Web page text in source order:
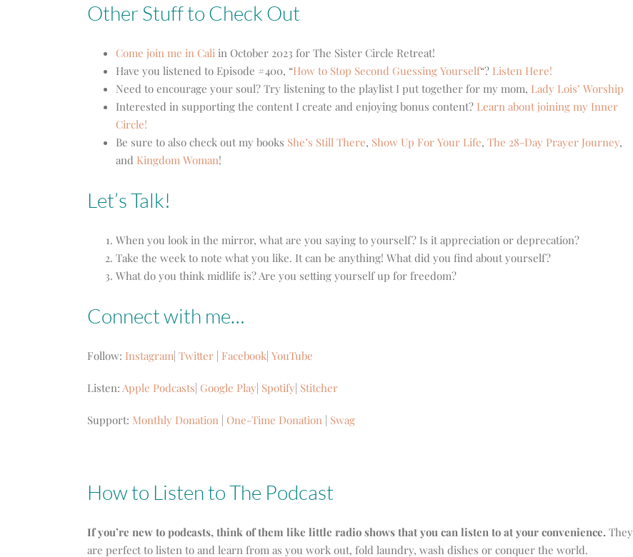
Other Stuff to Check Out
Come join me in Cali in October 2023 for The Sister Circle Retreat!
Have you listened to Episode #400, “How to Stop Second Guessing Yourself“? Listen Here!
Need to encourage your soul? Try listening to the playlist I put together for my mom, Lady Lois’ Worship
Interested in supporting the content I create and enjoying bonus content? Learn about joining my Inner
Circle!
Be sure to also check out my books She’s Still There, Show Up For Your Life, The 28-Day Prayer Journey,
and Kingdom Woman!
Let’s Talk!
When you look in the mirror, what are you saying to yourself? Is it appreciation or deprecation?
Take the week to note what you like. It can be anything! What did you find about yourself?
What do you think midlife is? Are you setting yourself up for freedom?
Connect with me…
Follow: Instagram Twitter Facebook YouTube
Listen: Apple Podcasts Google Play Spotify Stitcher
Support: Monthly Donation One-Time Donation Swag
How to Listen to The Podcast
If you’re new to podcasts, think of them like little radio shows that you can listen to at your convenience. They
are perfect to listen to and learn from as you work out, fold laundry, wash dishes or conquer the world.